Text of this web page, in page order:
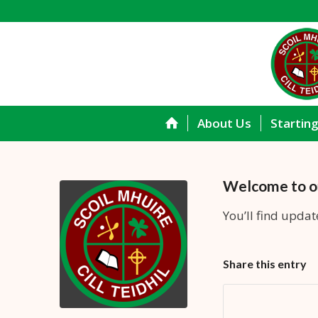
About Us
Welcome to
You’ll find
Share this entry